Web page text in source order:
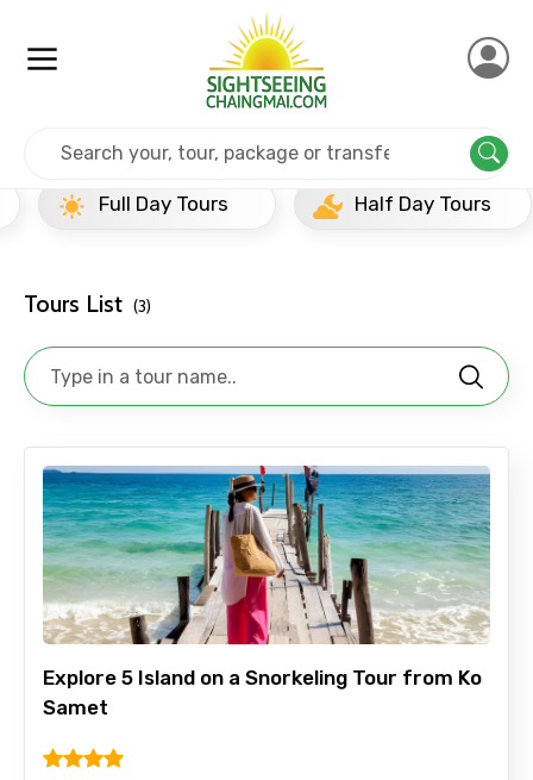
×
Contact Details
Full name
Mobile No.
Full Day Tours Half Day Tours
Tours List (3)
Explore 5 Island on a Snorkeling Tour from Ko
Samet